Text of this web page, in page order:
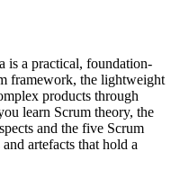
is a practical, foundation-
framework, the lightweight
products through
learn Scrum theory, the
and the five Scrum
artefacts that hold a